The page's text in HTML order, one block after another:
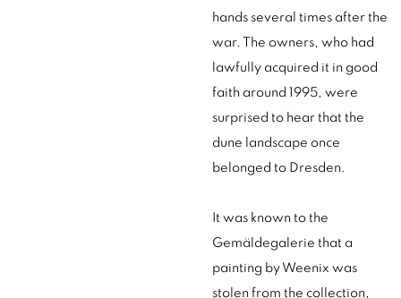
hands several times after the
war. The owners, who had
lawfully acquired it in good
faith around 1995, were
surprised to hear that the
dune landscape once
belonged to Dresden.
It was known to the
Gemäldegalerie that a
painting by Weenix was
stolen from the collection,